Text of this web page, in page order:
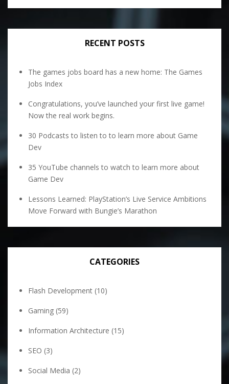
RECENT POSTS
The games jobs board has a new home: The Games
Jobs Index
Congratulations, you’ve launched your first live game!
Now the real work begins.
30 Podcasts to listen to to learn more about Game
Dev
35 YouTube channels to watch to learn more about
Game Dev
Lessons Learned: PlayStation’s Live Service Ambitions
Move Forward with Bungie’s Marathon
CATEGORIES
Flash Development (10)
Gaming (59)
Information Architecture (15)
SEO (3)
Social Media (2)